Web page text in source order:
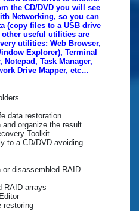
the CD/DVD you will see
Networking, so you can
(copy files to a USB drive
useful utilities are
utilities: Web Browser,
Explorer), Terminal
Task Manager,
Drive Mapper, etc…
data restoration
organize the result
Toolkit
to a CD/DVD avoiding
disassembled RAID
RAID arrays
restoring